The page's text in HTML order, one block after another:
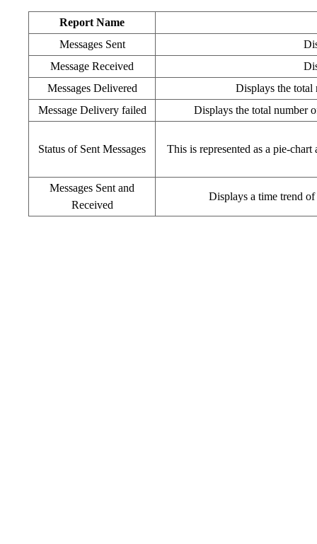
Report Name
Messages Sent
Message Received
Messages Delivered
Displays the total
Message Delivery failed
Displays the total number
Status of Sent Messages This is represented as a pie-
Messages Sent and
Received
Displays a time trend of